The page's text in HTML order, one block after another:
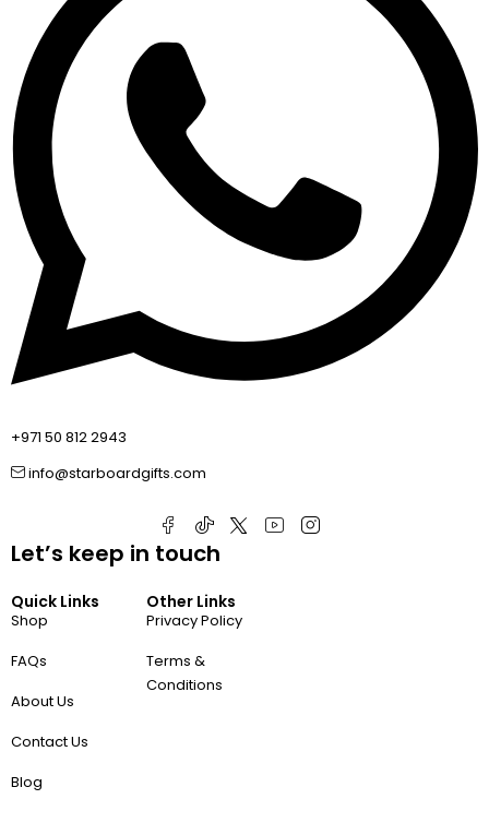
+971 50 812 2943
info@starboardgifts.com
Quick Links
Shop
FAQs
About Us
Contact Us
Blog
Other Links
Privacy Policy
Terms &
Conditions
Let’s keep in touch